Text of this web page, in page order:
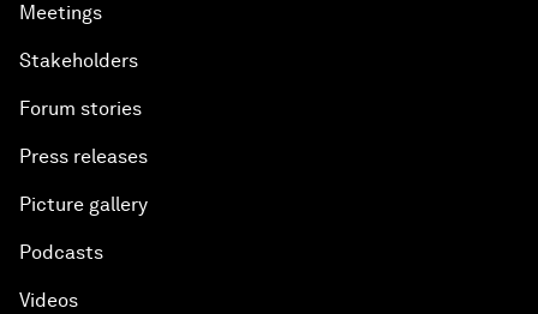
Meetings
Stakeholders
Forum stories
Press releases
Picture gallery
Podcasts
Videos